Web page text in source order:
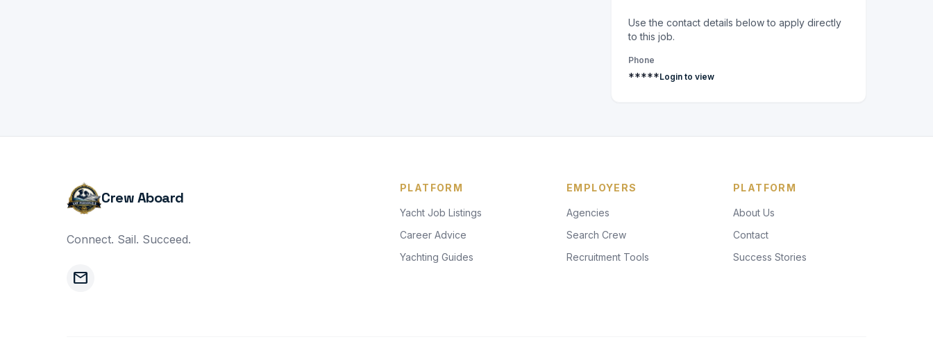
Use the contact details below to apply directly
to this job.
Phone
*****Login to view
Crew Aboard
Connect. Sail. Succeed.
mail
PLATFORM
Yacht Job Listings
Career Advice
Yachting Guides
EMPLOYERS
Agencies
Search Crew
Recruitment Tools
PLATFORM
About Us
Contact
Success Stories